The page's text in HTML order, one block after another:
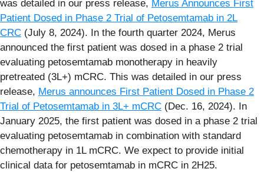
was detailed in our press release, Merus Announces First
Patient Dosed in Phase 2 Trial of Petosemtamab in 2L
CRC (July 8, 2024). In the fourth quarter 2024, Merus
announced the first patient was dosed in a phase 2 trial
evaluating petosemtamab monotherapy in heavily
pretreated (3L+) mCRC. This was detailed in our press
release, Merus announces First Patient Dosed in Phase 2
Trial of Petosemtamab in 3L+ mCRC (Dec. 16, 2024). In
January 2025, the first patient was dosed in a phase 2 trial
evaluating petosemtamab in combination with standard
chemotherapy in 1L mCRC. We expect to provide initial
clinical data for petosemtamab in mCRC in 2H25.